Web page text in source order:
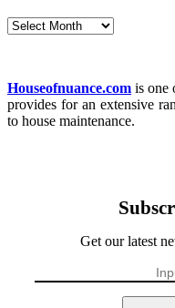
Archives
Houseofnuance.com is one
provides for an extensive
to house maintenance.
Get our latest